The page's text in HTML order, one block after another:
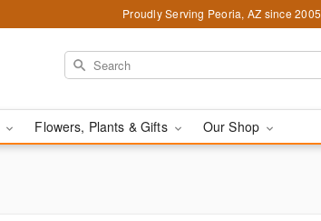
Proudly Serving Peoria, AZ since 2005
Flowers, Plants & Gifts Our Shop